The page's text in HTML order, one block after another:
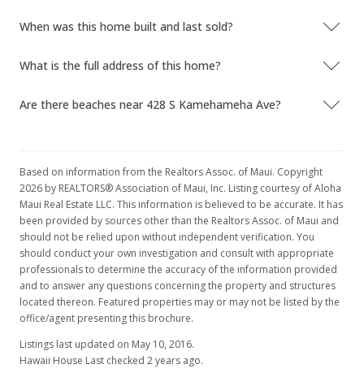
When was this home built and last sold?
What is the full address of this home?
Are there beaches near 428 S Kamehameha Ave?
Based on information from the Realtors Assoc. of Maui. Copyright
2026 by REALTORS® Association of Maui, Inc. Listing courtesy of Aloha
Maui Real Estate LLC. This information is believed to be accurate. It has
been provided by sources other than the Realtors Assoc. of Maui and
should not be relied upon without independent verification. You
should conduct your own investigation and consult with appropriate
professionals to determine the accuracy of the information provided
and to answer any questions concerning the property and structures
located thereon. Featured properties may or may not be listed by the
office/agent presenting this brochure.
Listings last updated on May 10, 2016.
Hawaii House Last checked 2 years ago.